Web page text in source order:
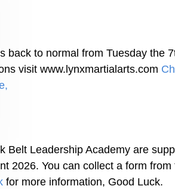
back to normal from Tuesday the
visit www.lynxmartialarts.com
Belt Leadership Academy are
2026. You can collect a form
for more information, Good Luck.